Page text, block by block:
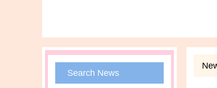
Search News